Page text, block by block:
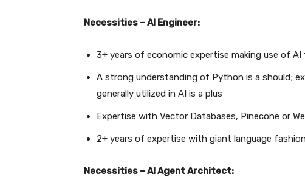
Necessities – AI Engineer:
3+ years of economic expertise making use of
A strong understanding of Python is a should;
generally utilized in AI is a plus
Expertise with Vector Databases, Pinecone or
2+ years of expertise with giant language
Necessities – AI Agent Architect: